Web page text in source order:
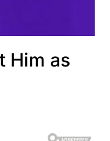
Him as